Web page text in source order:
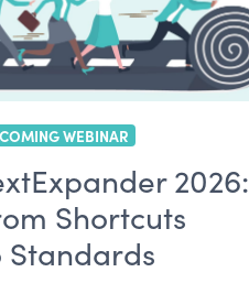
WEBINAR
2026:
Shortcuts
Standards